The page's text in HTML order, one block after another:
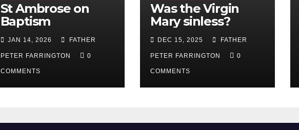
St Ambrose on
Baptism
JAN 14, 2026 FATHER
PETER FARRINGTON 0
COMMENTS
Was the Virgin
Mary sinless?
DEC 15, 2025 FATHER
PETER FARRINGTON 0
COMMENTS